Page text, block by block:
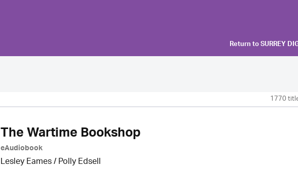
Return toSURREY
1770
The Wartime Bookshop
eAudiobook
Lesley Eames / Polly Edsell